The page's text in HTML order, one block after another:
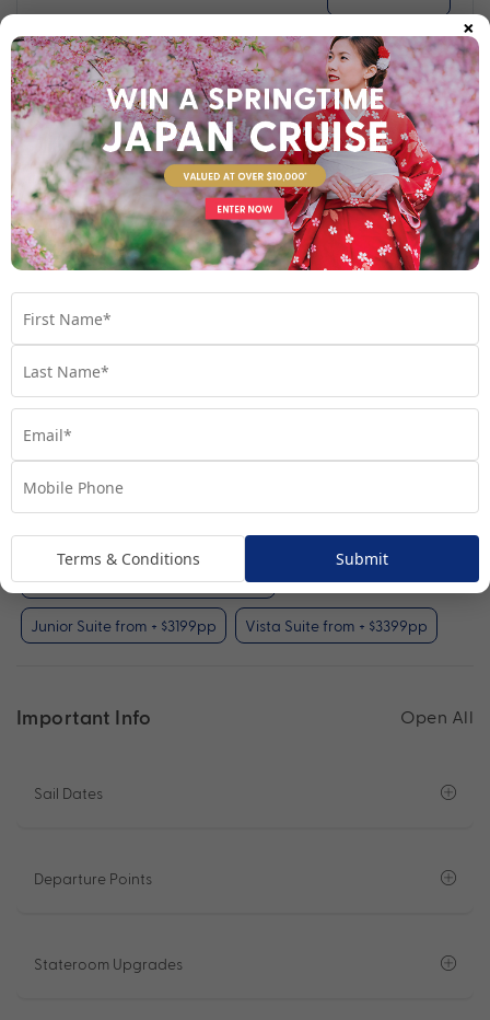
Your Stateroom
Interior Stateroom
Your Available Room Upgrades
Interior Stateroom (included)
Oceanview Stateroom from + $99pp
Balcony Stateroom from + $699pp
Junior Suite from + $3199pp Vista Suite from + $3399pp
Important Info Open All
Sail Dates
Departure Points
Stateroom Upgrades
×
Terms & Conditions Submit